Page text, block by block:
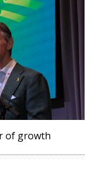
of growth